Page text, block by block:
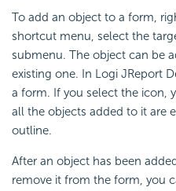
To add an object to a form,
shortcut menu, select the
submenu. The object can be
existing one. In Logi JReport
a form. If you select the icon,
all the objects added to it are
outline.
After an object has been
remove it from the form, you